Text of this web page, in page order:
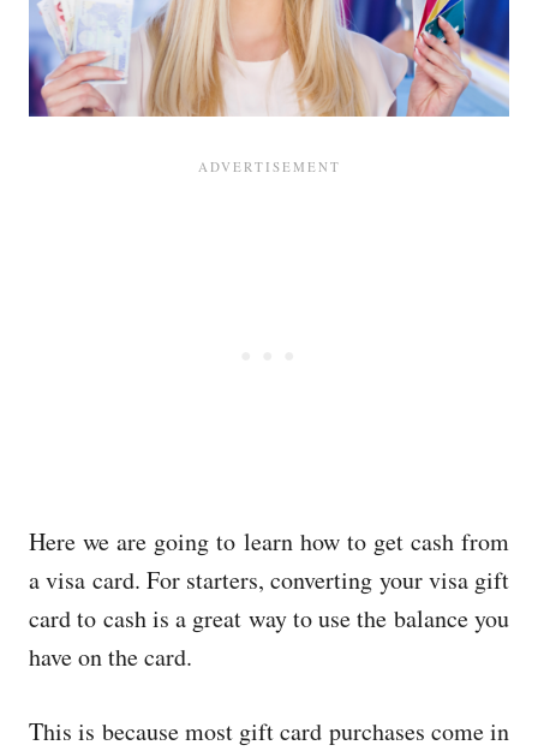
Here we are going to learn how to get cash from
a visa card. For starters, converting your visa gift
card to cash is a great way to use the balance you
have on the card.
This is because most gift card purchases come in